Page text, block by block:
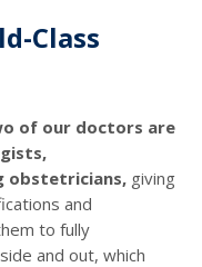
Class
of our doctors are
obstetricians, giving
and
to fully
and out, which